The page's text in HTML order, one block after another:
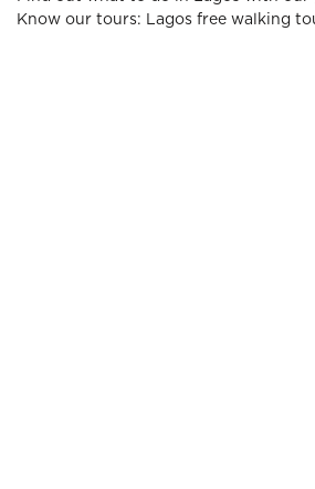
Know our tours: Lagos free walking